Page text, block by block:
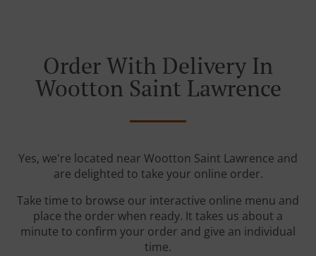
Order With Delivery In
Wootton Saint Lawrence
Yes, we're located near Wootton Saint Lawrence and
are delighted to take your online order.
Take time to browse our interactive online menu and
place the order when ready. It takes us about a
minute to confirm your order and give an individual
time.